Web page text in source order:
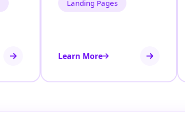
Landing Pages
Learn More